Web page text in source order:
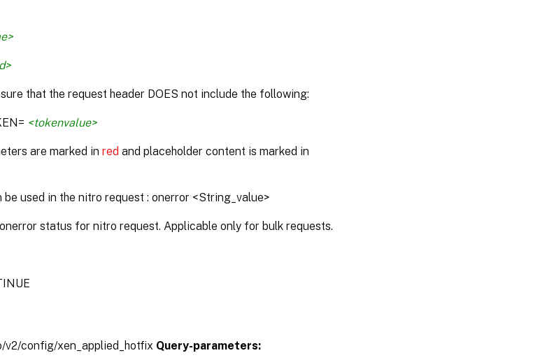
that the request header DOES not include the following:
<tokenvalue>
are marked inredand placeholder content is marked in
used in the nitro request : onerror <String_value>
status for nitro request. Applicable only for bulk requests.
v2/config/xen_applied_hotfix Query-parameters: